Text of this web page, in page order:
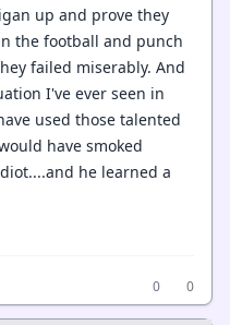
up and prove they
the football and punch
failed miserably. And
I've ever seen in
used those talented
have smoked
he learned a
0
0